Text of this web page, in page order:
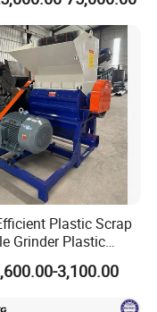
Crusher
Machine Plastic
Machine
Pelletizing
Plastic Scrap
Grinder Plastic
Crusher Shredder
Equipment3,100.00